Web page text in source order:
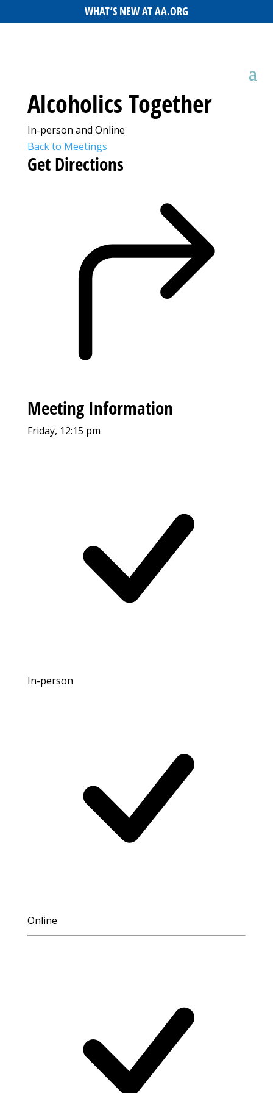
WHAT’S NEW AT AA.ORG
Alcoholics Together
In-person and Online
Back to Meetings
Get Directions
Meeting Information
Friday, 12:15 pm
In-person
Online